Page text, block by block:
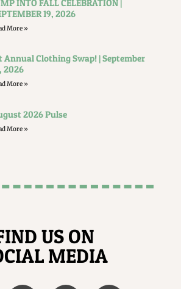
INTO FALL CELEBRATION |
19, 2026
More »
Annual Clothing Swap! | September
2026
More »
2026 Pulse
More »
US ON
MEDIA